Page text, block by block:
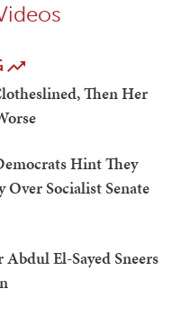
Then Her
Hint They
Socialist Senate
El-Sayed Sneers